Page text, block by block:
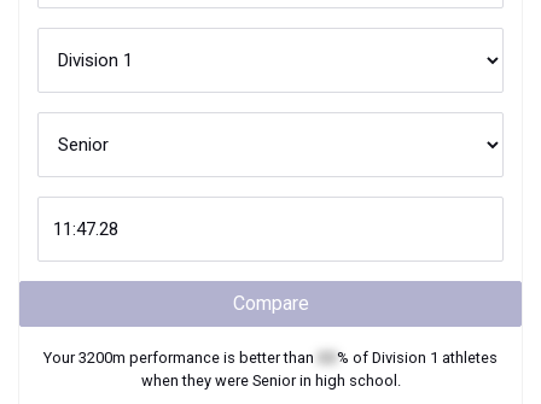
Compare
Your3200m performance is better than % of Division 1 athletes
when they were Seniorin high school.